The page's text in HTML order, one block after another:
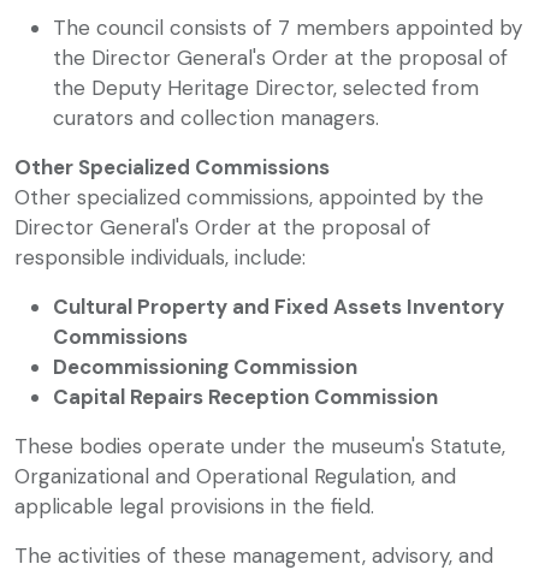
The council consists of 7 members appointed by
the Director General's Order at the proposal of
the Deputy Heritage Director, selected from
curators and collection managers.
Other Specialized Commissions
Other specialized commissions, appointed by the
Director General's Order at the proposal of
responsible individuals, include:
Cultural Property and Fixed Assets Inventory
Commissions
Decommissioning Commission
Capital Repairs Reception Commission
These bodies operate under the museum's Statute,
Organizational and Operational Regulation, and
applicable legal provisions in the field.
The activities of these management, advisory, and